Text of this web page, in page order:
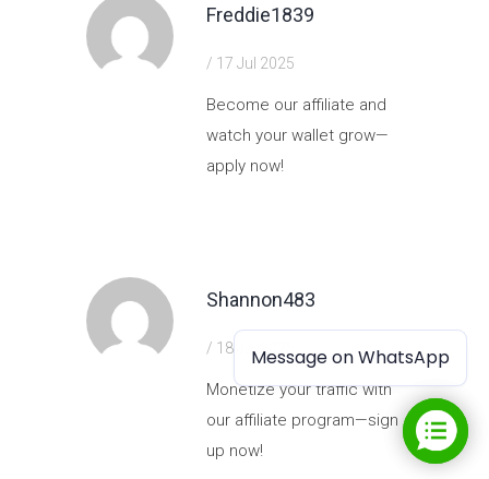
Freddie1839
/ 17 Jul 2025
Become our affiliate and
watch your wallet grow—
apply now!
Shannon483
/ 18 Jul 2025
Monetize your traffic with
our affiliate program—sign
up now!
Message on WhatsApp
Message on WhatsApp